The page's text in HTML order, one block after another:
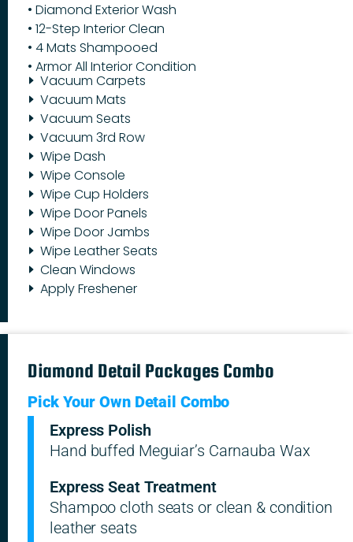
• Diamond Exterior Wash
• 12-Step Interior Clean
• 4 Mats Shampooed
• Armor All Interior Condition
Vacuum Carpets
Vacuum Mats
Vacuum Seats
Vacuum 3rd Row
Wipe Dash
Wipe Console
Wipe Cup Holders
Wipe Door Panels
Wipe Door Jambs
Wipe Leather Seats
Clean Windows
Apply Freshener
Diamond Detail Packages Combo
Pick Your Own Detail Combo
Express Polish
Hand buffed Meguiar’s Carnauba Wax
Express Seat Treatment
Shampoo cloth seats or clean & condition
leather seats